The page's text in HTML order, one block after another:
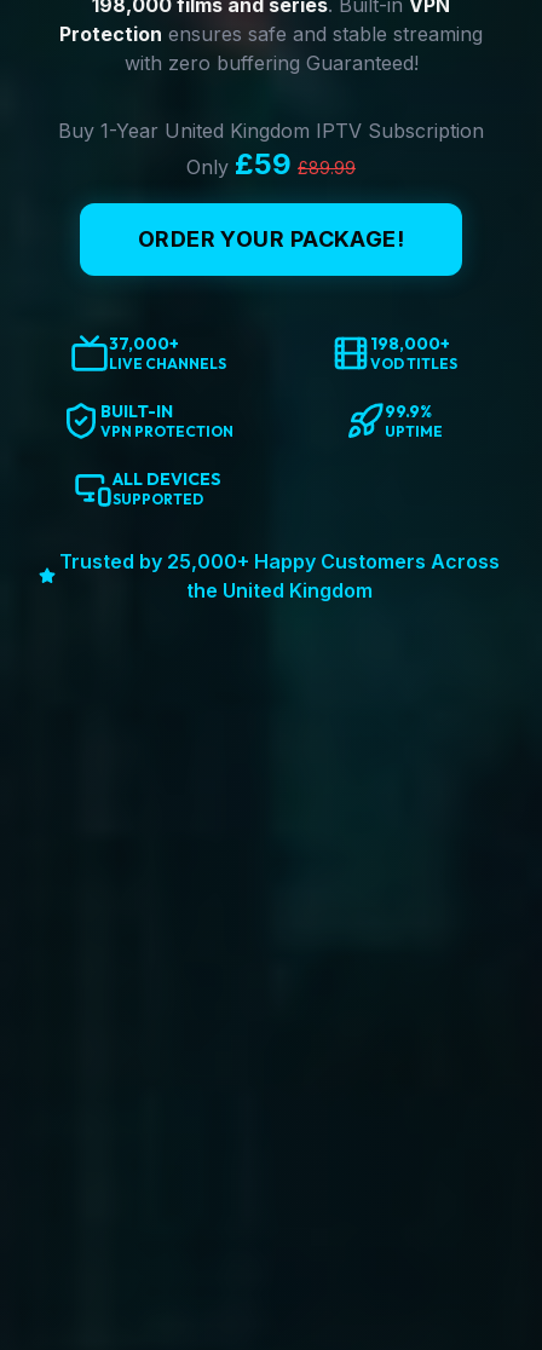
198,000 films and series. Built-in VPN
Protection ensures safe and stable streaming
with zero buffering Guaranteed!
Buy 1-Year United Kingdom IPTV Subscription
Only £59 £89.99
ORDER YOUR PACKAGE!
37,000+
LIVE CHANNELS
198,000+
VOD TITLES
BUILT-IN
VPN PROTECTION
99.9%
UPTIME
ALL DEVICES
SUPPORTED
Trusted by 25,000+ Happy Customers Across
the United Kingdom